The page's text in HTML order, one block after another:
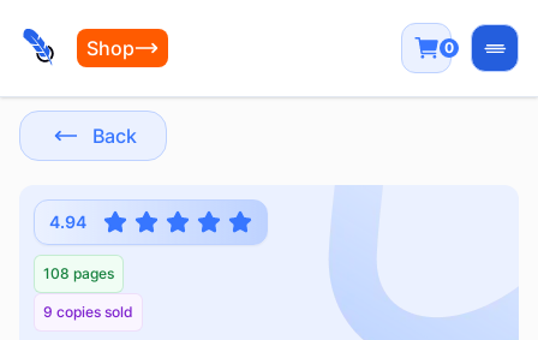
Shop 0
Back
4.94
108 pages
9 copies sold